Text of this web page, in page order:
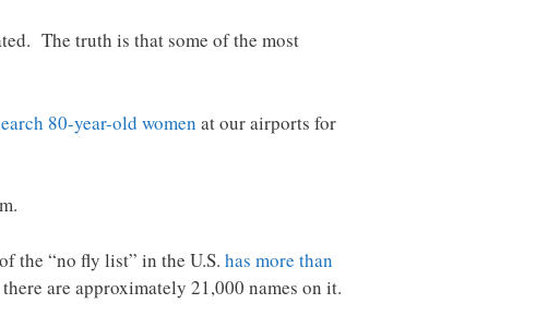
The truth is that some of the most
80-year-old women at our airports for
the “no fly list” in the U.S. has more than
are approximately 21,000 names on it.